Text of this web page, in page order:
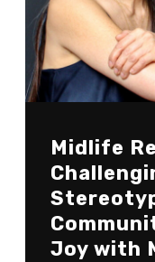
Midlife
Joy with